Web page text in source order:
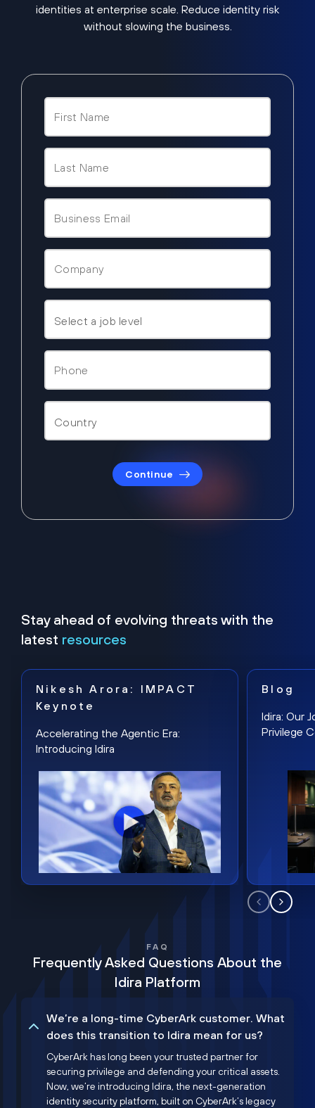
identities at enterprise scale. Reduce identity risk
without slowing the business.
Continue
Stay ahead of evolving threats with the
latest resources
Nikesh Arora: IMPACT
Keynote
Accelerating the Agentic Era:
Introducing Idira
Blog
Idira: Our
Privilege
FAQ
Frequently Asked Questions About the
Idira Platform
We’re a long-time CyberArk customer. What
does this transition to Idira mean for us?
CyberArk has long been your trusted partner for
securing privilege and defending your critical assets.
Now, we’re introducing Idira, the next-generation
identity security platform, built on CyberArk’s legacy